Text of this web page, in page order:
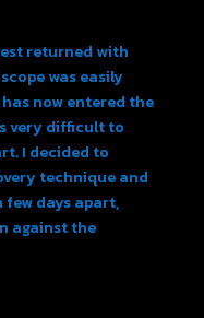
returned with
was easily
now entered the
very difficult to
I decided to
technique and
few days apart,
against the